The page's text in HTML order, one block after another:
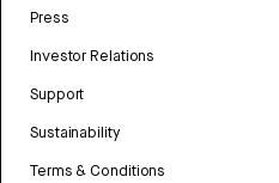
Press
Investor Relations
Support
Sustainability
Terms & Conditions